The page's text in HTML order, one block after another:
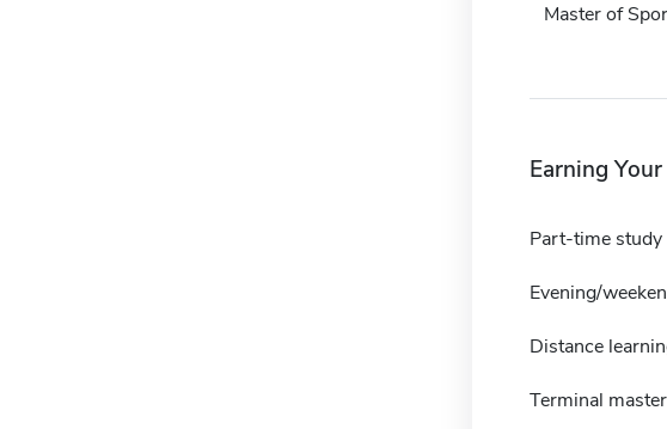
Master of
Earning
Part-time study
Evening/
Distance
Terminal